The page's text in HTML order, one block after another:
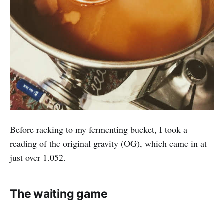
Before racking to my fermenting bucket, I took a
reading of the original gravity (OG), which came in at
just over 1.052.
The waiting game